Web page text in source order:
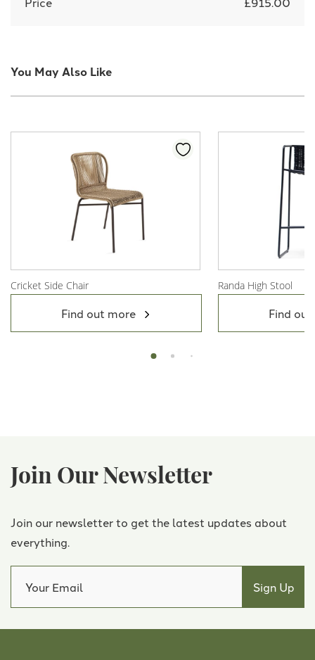
You May Also Like
Cricket Side Chair
Find out more
Randa High Stool
Find
Join Our Newsletter
Join our newsletter to get the latest updates about
everything.